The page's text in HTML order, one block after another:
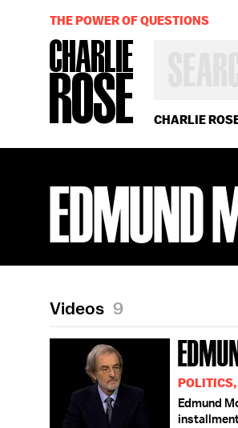
CHARLIE
OR
YEAR
THE POWER OF QUESTIONS
EDMUND
Videos 9
Edmund